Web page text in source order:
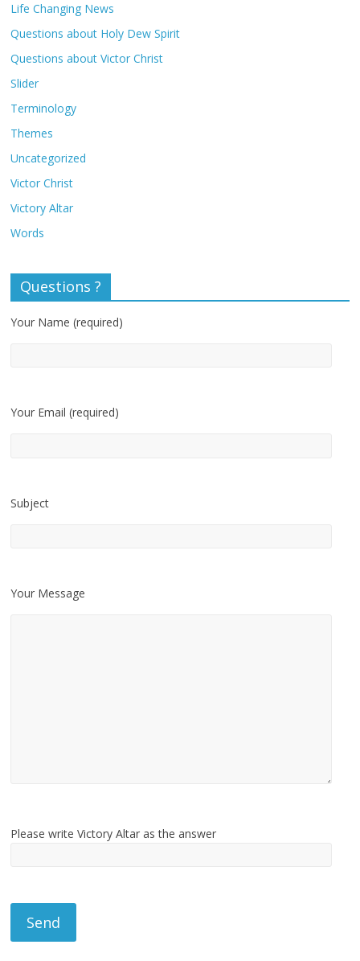
Life Changing News
Questions about Holy Dew Spirit
Questions about Victor Christ
Slider
Terminology
Themes
Uncategorized
Victor Christ
Victory Altar
Words
Questions ?
Your Name (required)
Your Email (required)
Subject
Your Message
Please write Victory Altar as the answer